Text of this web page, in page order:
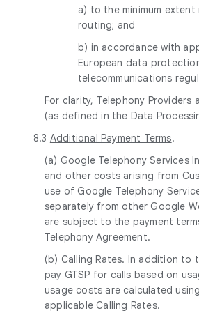
a) to the minimum
routing; and
b) in accordance with
European data
telecommunications
For clarity, Telephony Providers
(as defined in the Data
8.3 Additional Payment Terms.
(a) Google Telephony Services
and other costs arising from
use of Google Telephony
separately from other Google
are subject to the payment
Telephony Agreement.
(b) Calling Rates. In addition to
pay GTSP for calls based on
usage costs are calculated
applicable Calling Rates.